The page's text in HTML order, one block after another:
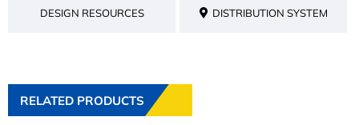
DESIGN RESOURCES DISTRIBUTION SYSTEM
RELATED PRODUCTS